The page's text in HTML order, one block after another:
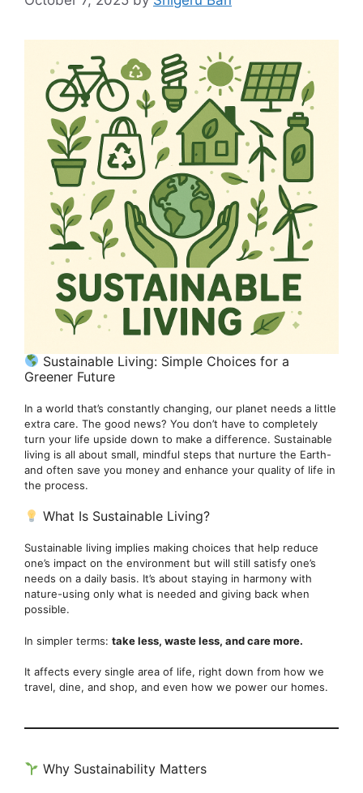
Sustainable Living: Simple Choices for a
Greener Future
In a world that’s constantly changing, our planet needs a little
extra care. The good news? You don’t have to completely
turn your life upside down to make a difference. Sustainable
living is all about small, mindful steps that nurture the Earth-
and often save you money and enhance your quality of life in
the process.
What Is Sustainable Living?
Sustainable living implies making choices that help reduce
one’s impact on the environment but will still satisfy one’s
needs on a daily basis. It’s about staying in harmony with
nature-using only what is needed and giving back when
possible.
In simpler terms: take less, waste less, and care more.
It affects every single area of life, right down from how we
travel, dine, and shop, and even how we power our homes.
Why Sustainability Matters